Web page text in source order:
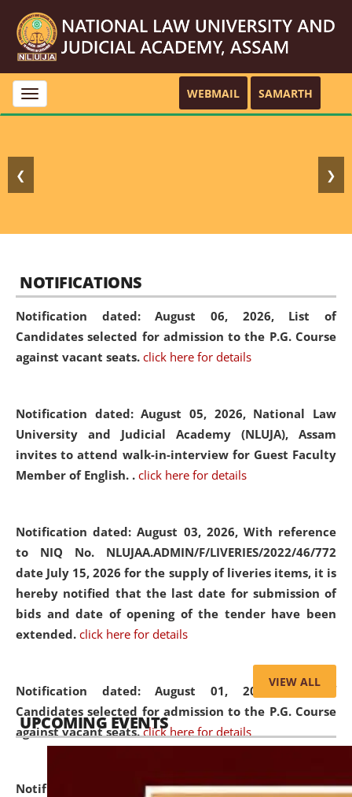
Toggle
navigation
WEBMAIL SAMARTH
❮ ❯
NOTIFICATIONS
Notification dated: August 06, 2026, List of
Candidates selected for admission to the P.G. Course
against vacant seats. click here for details
Notification dated: August 05, 2026, National Law
University and Judicial Academy (NLUJA), Assam
invites to attend walk-in-interview for Guest Faculty
Member of English. . click here for details
Notification dated: August 03, 2026, With reference
to NIQ No. NLUJAA.ADMIN/F/LIVERIES/2022/46/772
date July 15, 2026 for the supply of liveries items, it is
hereby notified that the last date for submission of
bids and date of opening of the tender have been
extended. click here for details
Notification dated: August 01, 2026,List of
Candidates selected for admission to the P.G. Course
against vacant seats. click here for details
Notification dated: July 31, 2026,Important
VIEW ALL
UPCOMING EVENTS